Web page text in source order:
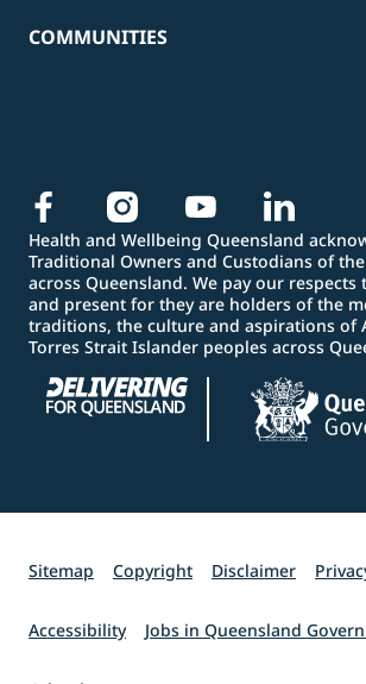
COMMUNITIES
Health and Wellbeing Queensland
Traditional Owners and Custodians of
across Queensland. We pay our respects
and present for they are holders of the
traditions, the culture and aspirations of
Torres Strait Islander peoples across
Sitemap Copyright Disclaimer
Accessibility Jobs in Queensland